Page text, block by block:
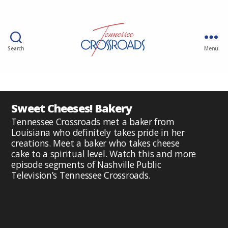
Search Menu
Sweet Cheeses! Bakery
Tennessee Crossroads met a baker from
Louisiana who definitely takes pride in her
creations. Meet a baker who takes cheese
cake to a spiritual level. Watch this and more
episode segments of Nashville Public
Television’s Tennessee Crossroads.